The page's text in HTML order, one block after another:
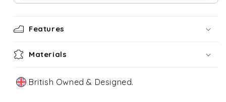
Features
Materials
British Owned & Designed.